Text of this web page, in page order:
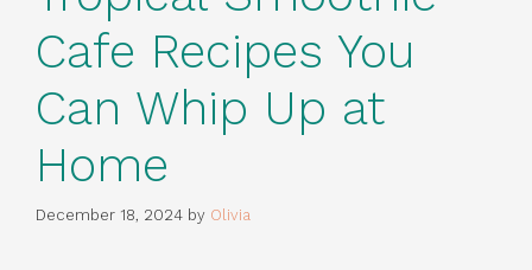
Cafe Recipes You
Can Whip Up at
Home
December 18, 2024 by Olivia